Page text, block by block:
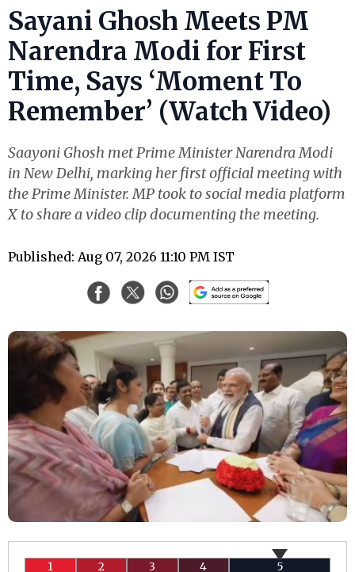
Sayani Ghosh Meets PM
Narendra Modi for First
Time, Says ‘Moment To
Remember’ (Watch Video)
Saayoni Ghosh met Prime Minister Narendra Modi
in New Delhi, marking her first official meeting with
the Prime Minister. MP took to social media platform
X to share a video clip documenting the meeting.
Published: Aug 07, 2026 11:10 PM IST
1 2 3 4 5